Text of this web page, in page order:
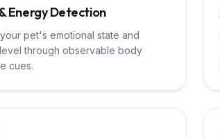
Energy Detection
pet's emotional state and
through observable body
cues.